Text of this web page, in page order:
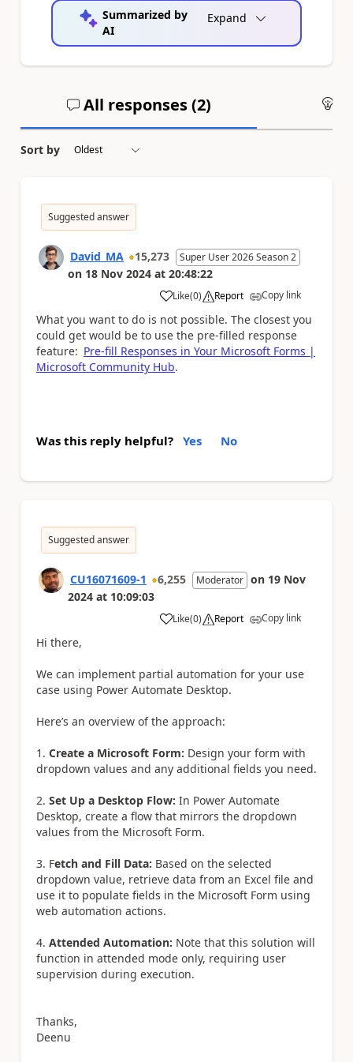
Summarized by
AI
Expand
All responses (2)
Sort by
Suggested answer
David_MA 15,273 Super User 2026 Season 2
on 18 Nov 2024 at 20:48:22
Like
a (0) Report Copy link
What you want to do is not possible. The closest you
could get would be to use the pre-filled response
feature: Pre-fill Responses in Your Microsoft Forms |
Microsoft Community Hub.
Was this reply helpful? Yes No
Suggested answer
CU16071609-1 6,255 Moderator on 19 Nov
2024 at 10:09:03
Like
a (0) Report Copy link
Hi there,
We can implement partial automation for your use
case using Power Automate Desktop.
Here’s an overview of the approach:
1. Create a Microsoft Form: Design your form with
dropdown values and any additional fields you need.
2. Set Up a Desktop Flow: In Power Automate
Desktop, create a flow that mirrors the dropdown
values from the Microsoft Form.
3. Fetch and Fill Data: Based on the selected
dropdown value, retrieve data from an Excel file and
use it to populate fields in the Microsoft Form using
web automation actions.
4. Attended Automation: Note that this solution will
function in attended mode only, requiring user
supervision during execution.
Thanks,
Deenu